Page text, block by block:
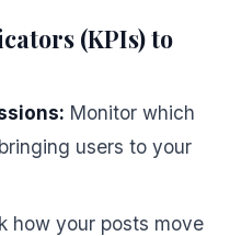
(KPIs) to
Monitor which
users to your
how your posts move